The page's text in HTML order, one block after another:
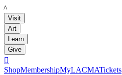
LACMA
Visit
Art
Learn
Give

ShopMembershipMyLACMATickets